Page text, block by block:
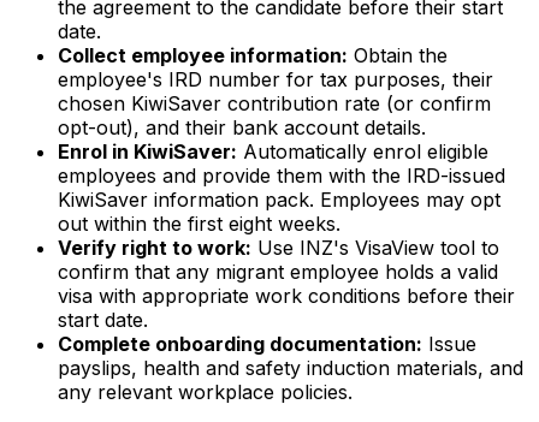
the agreement to the candidate before their start
date.
Collect employee information: Obtain the
employee's IRD number for tax purposes, their
chosen KiwiSaver contribution rate (or confirm
opt-out), and their bank account details.
Enrol in KiwiSaver: Automatically enrol eligible
employees and provide them with the IRD-issued
KiwiSaver information pack. Employees may opt
out within the first eight weeks.
Verify right to work: Use INZ's VisaView tool to
confirm that any migrant employee holds a valid
visa with appropriate work conditions before their
start date.
Complete onboarding documentation: Issue
payslips, health and safety induction materials, and
any relevant workplace policies.